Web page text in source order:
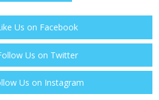
Us on Facebook
Us on Twitter
Us on Instagram